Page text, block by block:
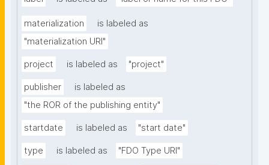
materialization
is labeled as
"materialization URI"
project is labeled as "project"
publisher
is labeled as
"the ROR of the publishing entity"
startdate is labeled as "start date"
type is labeled as "FDO Type URI"